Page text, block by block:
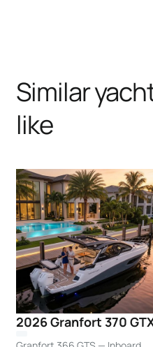
Similar
like
2026 Granfort 370